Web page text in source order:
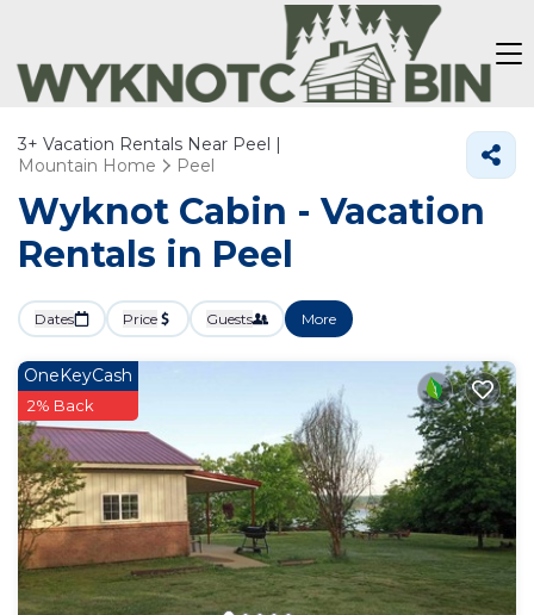
3+ Vacation Rentals Near Peel |
Mountain Home
Peel
Wyknot Cabin - Vacation
Rentals in Peel
Dates Price Guests More
OneKeyCash
2% Back